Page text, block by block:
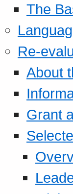
The
Re-
About
Grant